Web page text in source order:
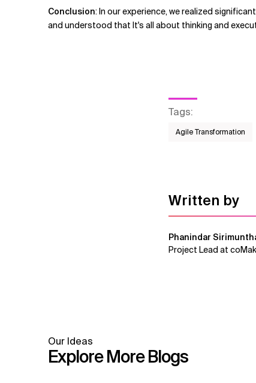
Conclusion: In our experience, we realized
and understood that It's all about thinking and
Tags:
Agile Transformation
Written by
Phanindar
Project Lead at
Our Ideas
Explore More Blogs